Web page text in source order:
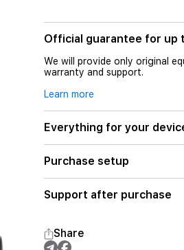
Official guarantee for up
We will provide only original
warranty and support.
Learn more
Everything for your
Purchase setup
Support after purchase
Share